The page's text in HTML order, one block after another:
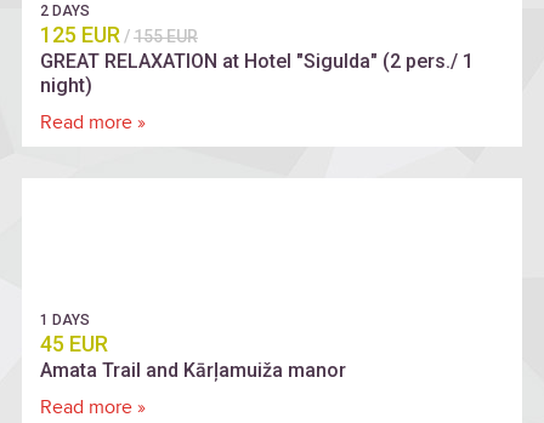
2 DAYS
125 EUR /155 EUR
GREAT RELAXATION at Hotel "Sigulda" (2 pers./ 1
night)
Read more »
1 DAYS
45 EUR
Amata Trail and Kārļamuiža manor
Read more »